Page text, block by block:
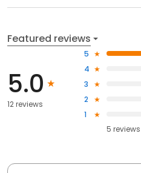
Featured reviews
5.0
12 reviews
5
4
3
2
1
5